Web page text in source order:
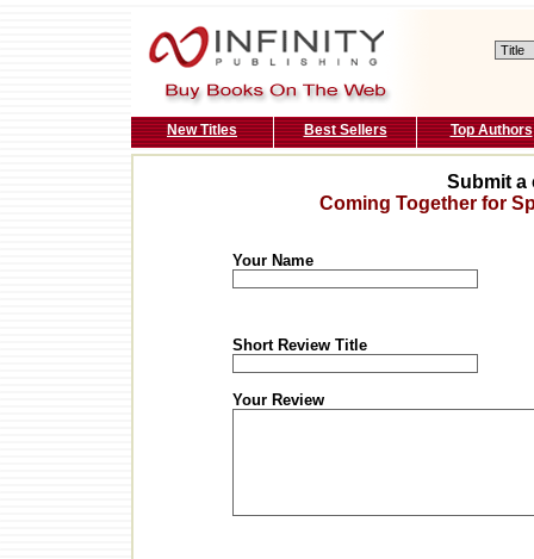
New Titles Best Sellers Top Authors
Submit a
Coming Together for
Your Name
Short Review Title
Your Review